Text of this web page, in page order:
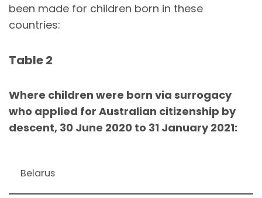
been made for children born in these
countries:
Table 2
Where children were born via surrogacy
who applied for Australian citizenship by
descent, 30 June 2020 to 31 January 2021:
Belarus